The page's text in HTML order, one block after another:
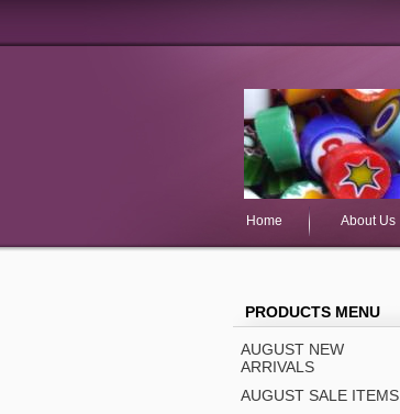
Home About Us
PRODUCTS MENU
AUGUST NEW
ARRIVALS
AUGUST SALE ITEMS